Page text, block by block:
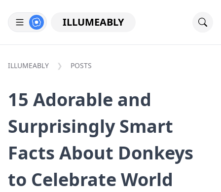
ILLUMEABLY
ILLUMEABLY POSTS
15 Adorable and
Surprisingly Smart
Facts About Donkeys
to Celebrate World